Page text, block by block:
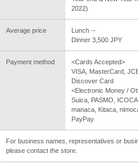
2022)
Average price
Lunch --
Dinner 3,500 JPY
Payment method
<Cards Accepted>
VISA, MasterCard,
Discover Card
<Electronic Money /
Suica, PASMO,
manaca, Kitaca,
PayPay
For business names, representatives or
please contact the store.